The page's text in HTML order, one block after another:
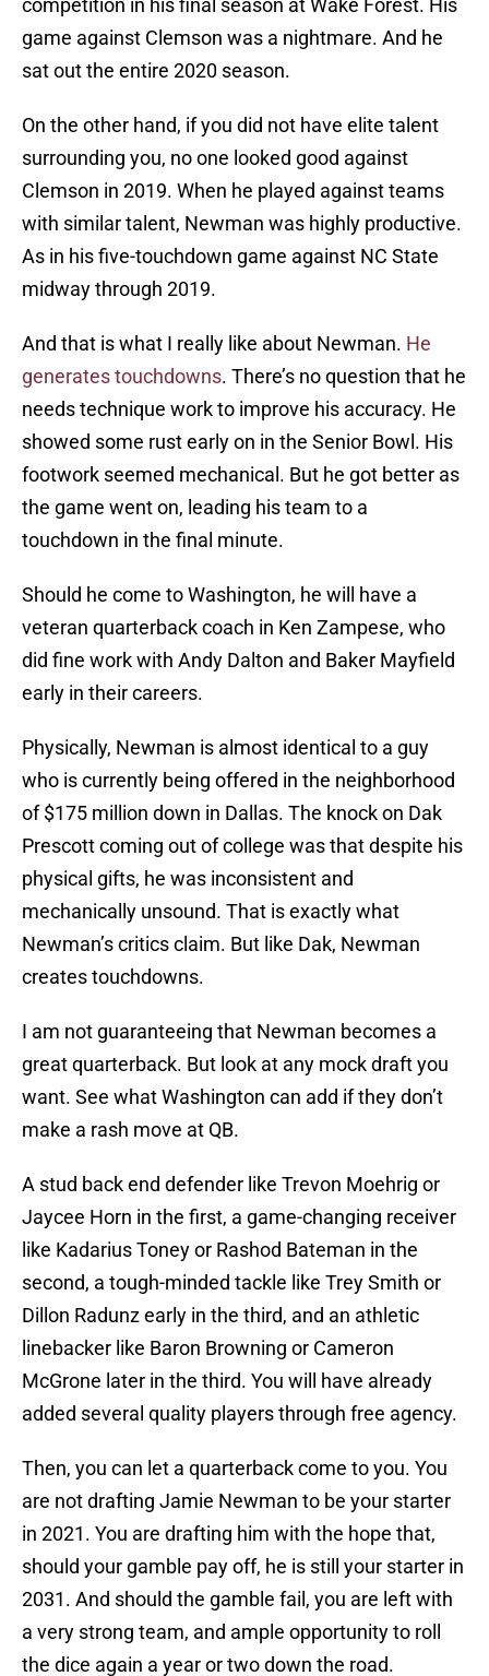
competition in his final season at Wake Forest. His
game against Clemson was a nightmare. And he
sat out the entire 2020 season.
On the other hand, if you did not have elite talent
surrounding you, no one looked good against
Clemson in 2019. When he played against teams
with similar talent, Newman was highly productive.
As in his five-touchdown game against NC State
midway through 2019.
And that is what I really like about Newman. He
generates touchdowns. There’s no question that he
needs technique work to improve his accuracy. He
showed some rust early on in the Senior Bowl. His
footwork seemed mechanical. But he got better as
the game went on, leading his team to a
touchdown in the final minute.
Should he come to Washington, he will have a
veteran quarterback coach in Ken Zampese, who
did fine work with Andy Dalton and Baker Mayfield
early in their careers.
Physically, Newman is almost identical to a guy
who is currently being offered in the neighborhood
of $175 million down in Dallas. The knock on Dak
Prescott coming out of college was that despite his
physical gifts, he was inconsistent and
mechanically unsound. That is exactly what
Newman’s critics claim. But like Dak, Newman
creates touchdowns.
I am not guaranteeing that Newman becomes a
great quarterback. But look at any mock draft you
want. See what Washington can add if they don’t
make a rash move at QB.
A stud back end defender like Trevon Moehrig or
Jaycee Horn in the first, a game-changing receiver
like Kadarius Toney or Rashod Bateman in the
second, a tough-minded tackle like Trey Smith or
Dillon Radunz early in the third, and an athletic
linebacker like Baron Browning or Cameron
McGrone later in the third. You will have already
added several quality players through free agency.
Then, you can let a quarterback come to you. You
are not drafting Jamie Newman to be your starter
in 2021. You are drafting him with the hope that,
should your gamble pay off, he is still your starter in
2031. And should the gamble fail, you are left with
a very strong team, and ample opportunity to roll
the dice again a year or two down the road.